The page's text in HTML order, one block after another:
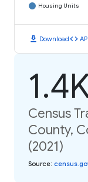
Housing Units
download Downloadcode
Census
County,
(2021)
Source: